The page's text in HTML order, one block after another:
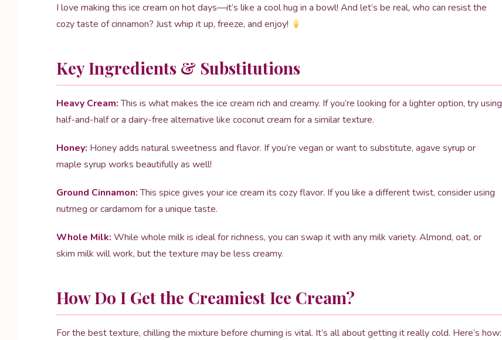
I love making this ice cream on hot days—it’s like a cool hug in a bowl! And let’s be real, who can resist the
cozy taste of cinnamon? Just whip it up, freeze, and enjoy!
Key Ingredients & Substitutions
Heavy Cream:This is what makes the ice cream rich and creamy. If you’re looking for a lighter option, try using
half-and-half or a dairy-free alternative like coconut cream for a similar texture.
Honey: Honey adds natural sweetness and flavor. If you’re vegan or want to substitute, agave syrup or
maple syrup works beautifully as well!
Ground Cinnamon:This spice gives your ice cream its cozy flavor. If you like a different twist, consider using
nutmeg or cardamom for a unique taste.
Whole Milk: While whole milk is ideal for richness, you can swap it with any milk variety. Almond, oat, or
skim milk will work, but the texture may be less creamy.
How Do I Get the Creamiest Ice Cream?
For the best texture, chilling the mixture before churning is vital. It’s all about getting it really cold. Here’s how: